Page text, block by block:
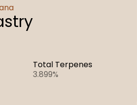
Total Terpenes
3.899%